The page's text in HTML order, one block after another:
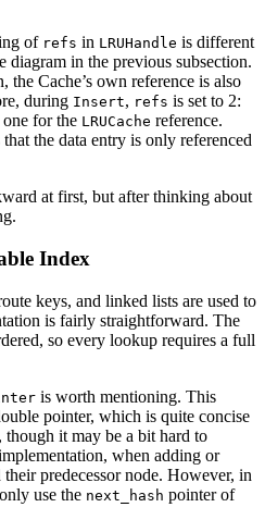
of refs in LRUHandle is different
diagram in the previous subsection.
Cache’s own reference is also
during Insert, refs is set to 2:
for the LRUCache reference.
that the data entry is only referenced
at first, but after thinking about
Index
keys, and linked lists are used to
is fairly straightforward. The
so every lookup requires a full
is worth mentioning. This
pointer, which is quite concise
it may be a bit hard to
when adding or
predecessor node. However, in
use the next_hash pointer of